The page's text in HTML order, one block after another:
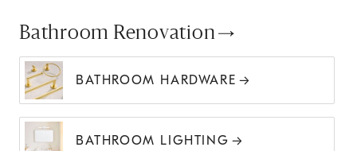
Bathroom Renovation
BATHROOM HARDWARE
BATHROOM LIGHTING